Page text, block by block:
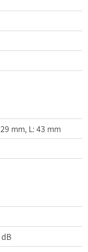
29 mm, L: 43 mm
dB